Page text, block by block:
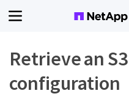
Retrieve an
configuration